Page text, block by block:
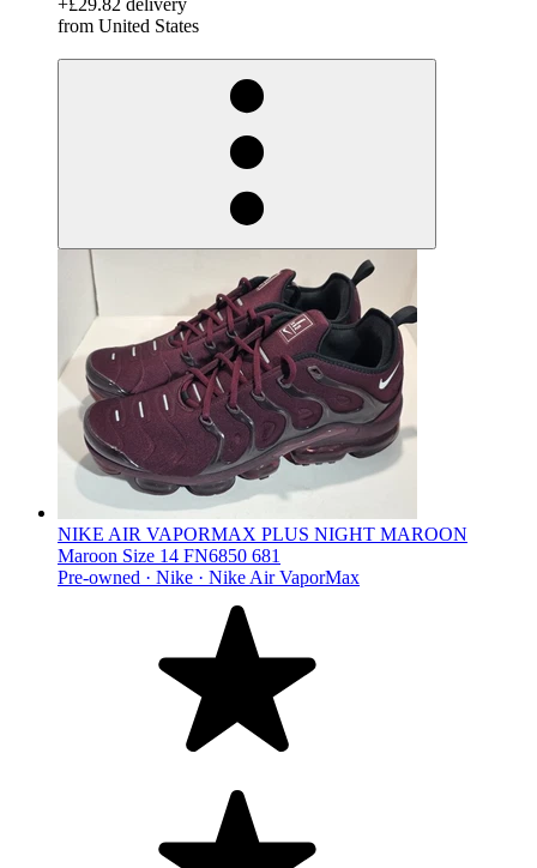
from United States
NIKE AIR VAPORMAX PLUS NIGHT MAROON
Maroon Size 14 FN6850 681
Pre-owned · Nike · Nike Air VaporMax